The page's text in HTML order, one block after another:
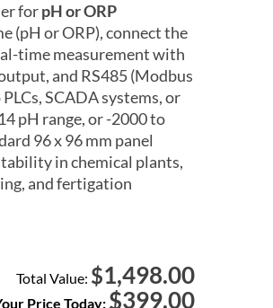
forpH or ORP
(pH or ORP), connect the
time measurement with
and RS485 (Modbus
SCADA systems, or
pH range, or -2000 to
96 x 96 mm panel
in chemical plants,
and fertigation
Total Value: $1,498.00
Price Today: $399.00